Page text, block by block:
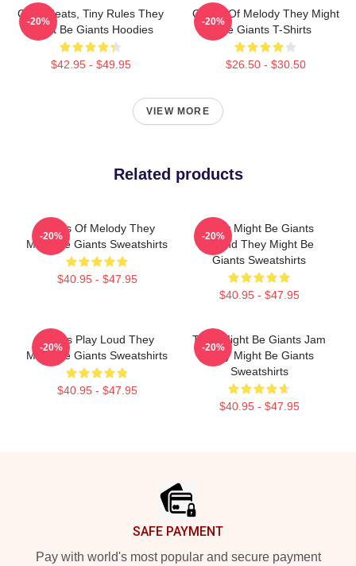
Giant Beats, Tiny Rules They
Might Be Giants Hoodies
$42.95 - $49.95
-20%
Giants Of Melody They Might
Be Giants T-Shirts
$26.50 - $30.50
-20%
VIEW MORE
Related products
Giants Of Melody They
Might Be Giants Sweatshirts
$40.95 - $47.95
-20%
They Might Be Giants
Sound They Might Be
Giants Sweatshirts
$40.95 - $47.95
-20%
Giants Play Loud They
Might Be Giants Sweatshirts
$40.95 - $47.95
-20%
They Might Be Giants Jam
They Might Be Giants
Sweatshirts
$40.95 - $47.95
-20%
SAFE PAYMENT
Pay with world's most popular and secure payment